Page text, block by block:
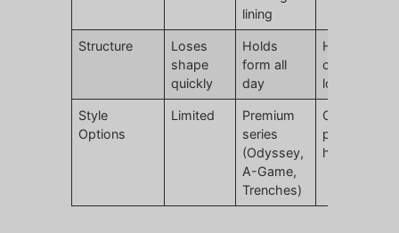
lining
Structure
Loses
shape
quickly
Holds
form all
day
Holds form,
logo
Style
Options
Limited
Premium
series
(Odyssey,
A-Game,
Trenches)
Custom
premium
hats